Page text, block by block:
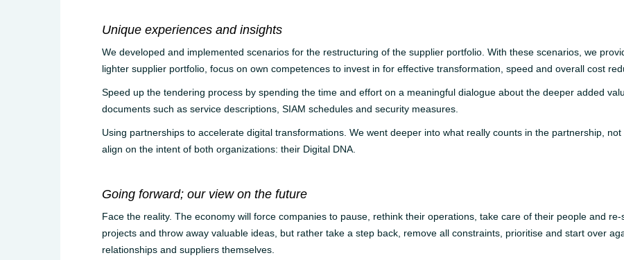
Unique experiences and insights
We developed and implemented scenarios for the restructuring of the supplier portfolio. With these scenarios, we
lighter supplier portfolio, focus on own competences to invest in for effective transformation, speed and overall cost
Speed up the tendering process by spending the time and effort on a meaningful dialogue about the deeper added
documents such as service descriptions, SIAM schedules and security measures.
Using partnerships to accelerate digital transformations. We went deeper into what really counts in the partnership,
align on the intent of both organizations: their Digital DNA.
Going forward; our view on the future
Face the reality. The economy will force companies to pause, rethink their operations, take care of their people and
projects and throw away valuable ideas, but rather take a step back, remove all constraints, prioritise and start over
relationships and suppliers themselves.